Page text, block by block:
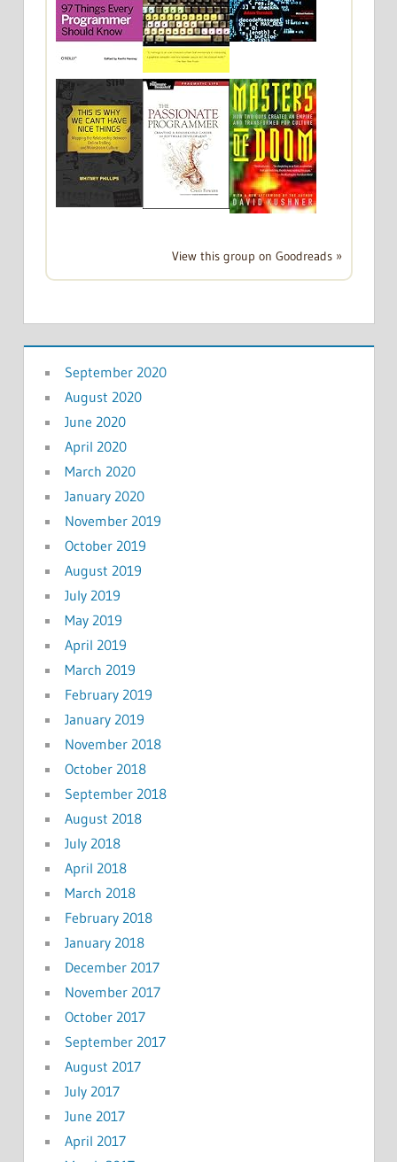
View this group on Goodreads »
September 2020
August 2020
June 2020
April 2020
March 2020
January 2020
November 2019
October 2019
August 2019
July 2019
May 2019
April 2019
March 2019
February 2019
January 2019
November 2018
October 2018
September 2018
August 2018
July 2018
April 2018
March 2018
February 2018
January 2018
December 2017
November 2017
October 2017
September 2017
August 2017
July 2017
June 2017
April 2017